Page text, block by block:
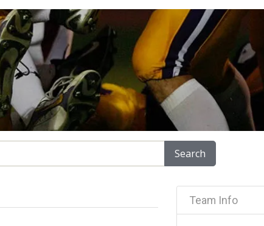
Search
Team Info